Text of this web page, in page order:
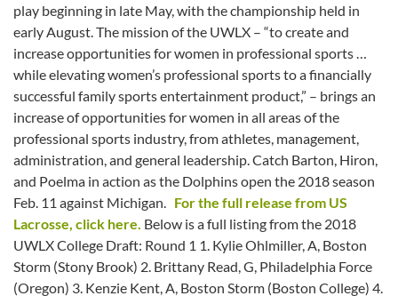
play beginning in late May, with the championship held in
early August. The mission of the UWLX – “to create and
increase opportunities for women in professional sports …
while elevating women’s professional sports to a financially
successful family sports entertainment product,” – brings an
increase of opportunities for women in all areas of the
professional sports industry, from athletes, management,
administration, and general leadership. Catch Barton, Hiron,
and Poelma in action as the Dolphins open the 2018 season
Feb. 11 against Michigan. For the full release from US
Lacrosse, click here. Below is a full listing from the 2018
UWLX College Draft: Round 1 1. Kylie Ohlmiller, A, Boston
Storm (Stony Brook) 2. Brittany Read, G, Philadelphia Force
(Oregon) 3. Kenzie Kent, A, Boston Storm (Boston College) 4.